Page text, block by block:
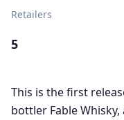
Retailers
5
This is the first
bottler Fable